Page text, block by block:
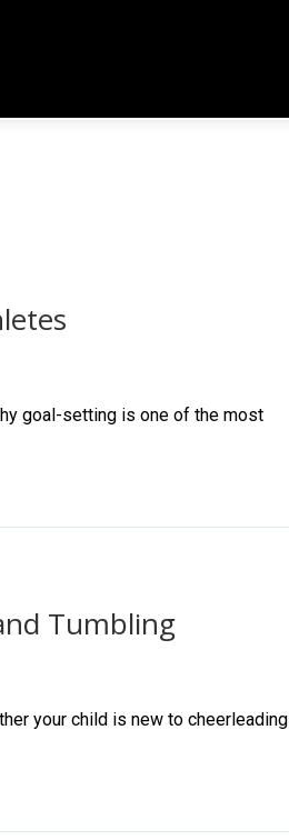
goal-setting is one of the most
Tumbling
your child is new to cheerleading